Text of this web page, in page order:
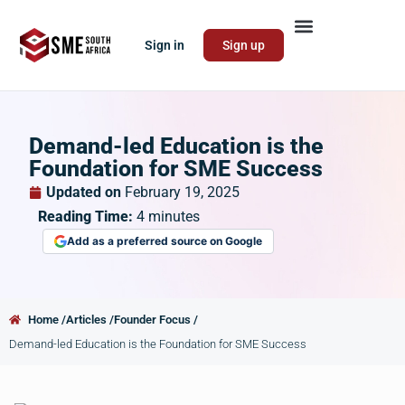
Sign in Sign up
Demand-led Education is the
Foundation for SME Success
Updated on February 19, 2025
Reading Time: 4 minutes
Add as a preferred source on Google
Home /Articles /Founder Focus /
Demand-led Education is the Foundation for SME Success